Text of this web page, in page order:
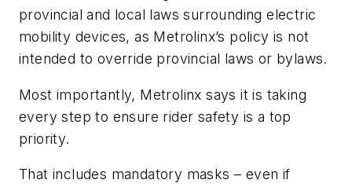
provincial and local laws surrounding electric
mobility devices, as Metrolinx’s policy is not
intended to override provincial laws or bylaws.
Most importantly, Metrolinx says it is taking
every step to ensure rider safety is a top
priority.
That includes mandatory masks – even if